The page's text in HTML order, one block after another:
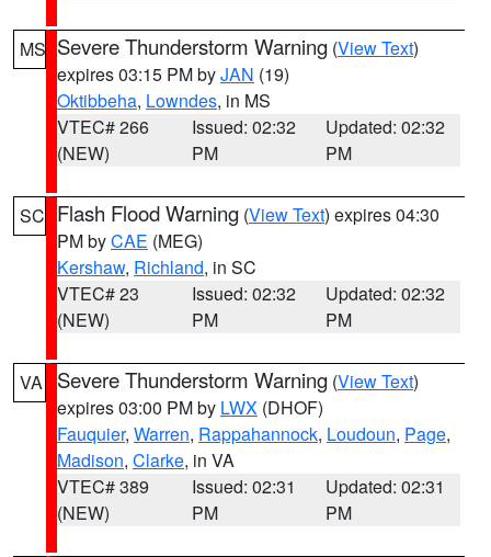
MS Severe Thunderstorm Warning (View Text)
expires 03:15 PM byJAN (19)
Oktibbeha, Lowndes, in MS
VTEC# 266
(NEW)
Issued: 02:32
PM
Updated: 02:32
PM
SC Flash Flood Warning (View Text) expires 04:30
PM byCAE (MEG)
Kershaw, Richland, in SC
VTEC# 23
(NEW)
Issued: 02:32
PM
Updated: 02:32
PM
VA Severe Thunderstorm Warning (View Text)
expires 03:00 PM by LWX (DHOF)
Fauquier, Warren, Rappahannock, Loudoun, Page,
Madison, Clarke, in VA
VTEC# 389
(NEW)
Issued: 02:31
PM
Updated: 02:31
PM